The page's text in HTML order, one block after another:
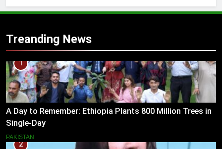
Treanding News
1
A Day to Remember: Ethiopia Plants 800 Million Trees in
Single-Day
PAKISTAN
2